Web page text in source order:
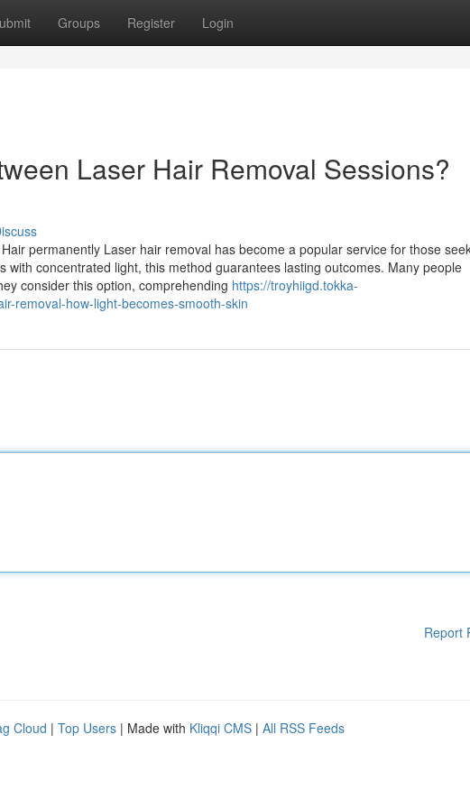
Groups Register Login
Laser Hair Removal Sessions?
permanently Laser hair removal has become a popular service for those
with concentrated light, this method guarantees lasting outcomes. Many people
consider this option, comprehending https://troyhiigd.tokka-
removal-how-light-becomes-smooth-skin
Report
Cloud | Top Users | Made with Kliqqi CMS | All RSS Feeds